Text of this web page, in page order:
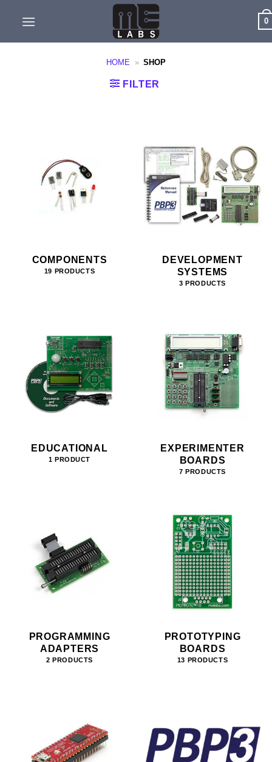
0
HOME » SHOP
FILTER
COMPONENTS
19 PRODUCTS
DEVELOPMENT
SYSTEMS
3 PRODUCTS
EDUCATIONAL
1 PRODUCT
EXPERIMENTER
BOARDS
7 PRODUCTS
PROGRAMMING
ADAPTERS
2 PRODUCTS
PROTOTYPING
BOARDS
13 PRODUCTS